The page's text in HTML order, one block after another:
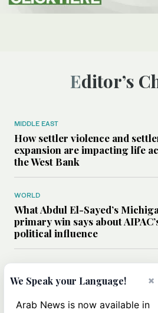
Editor’s
MIDDLE EAST
How settler violence and
expansion are impacting life
the West Bank
WORLD
What Abdul El-Sayed’s
primary win says about
political influence
Could a US-Iran deal over
rules of international trade?
×
We Speak your Language!
Arab News is now available in